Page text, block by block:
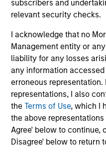
subscribers and
relevant security checks.
I acknowledge that no
Management entity or
liability for any losses
any information
erroneous
representations, I also
theTerms of Use, which I
the above
Agree' below to continue,
Disagree' below to return
The value of the
can go down as well as up
Performance data for
record is not shown.
YTD performance data is
other share classes, when
consider the investment
expenses of the fund
The use of leverage
small movement in the
a disproportionately large
as favourable, in the value
the value of the Fund.